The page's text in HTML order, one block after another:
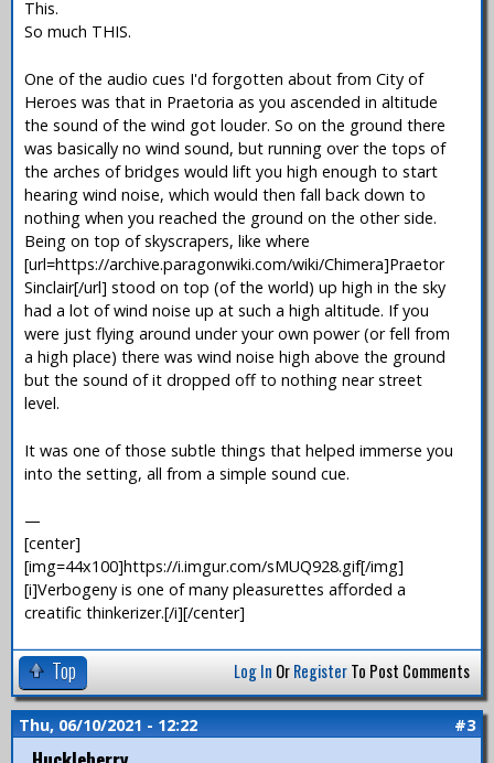
This.
So much THIS.
One of the audio cues I'd forgotten about from City of
Heroes was that in Praetoria as you ascended in altitude
the sound of the wind got louder. So on the ground there
was basically no wind sound, but running over the tops of
the arches of bridges would lift you high enough to start
hearing wind noise, which would then fall back down to
nothing when you reached the ground on the other side.
Being on top of skyscrapers, like where
[url=https://archive.paragonwiki.com/wiki/Chimera]Praetor
Sinclair[/url] stood on top (of the world) up high in the sky
had a lot of wind noise up at such a high altitude. If you
were just flying around under your own power (or fell from
a high place) there was wind noise high above the ground
but the sound of it dropped off to nothing near street
level.
It was one of those subtle things that helped immerse you
into the setting, all from a simple sound cue.
—
[center]
[img=44x100]https://i.imgur.com/sMUQ928.gif[/img]
[i]Verbogeny is one of many pleasurettes afforded a
creatific thinkerizer.[/i][/center]
Top Log In OrRegisterTo Post Comments
Thu, 06/10/2021 - 12:22 #3